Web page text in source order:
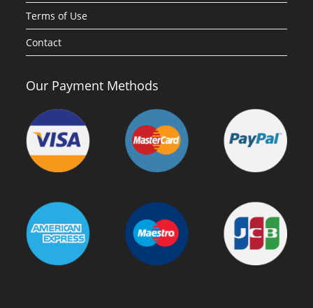
Terms of Use
Contact
Our Payment Methods